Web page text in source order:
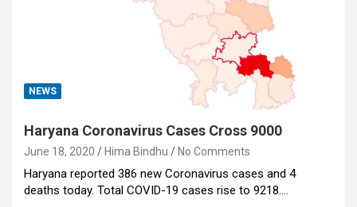
NEWS
Haryana Coronavirus Cases Cross 9000
June 18, 2020 Hima Bindhu No Comments
Haryana reported 386 new Coronavirus cases and 4
deaths today. Total COVID-19 cases rise to 9218.…